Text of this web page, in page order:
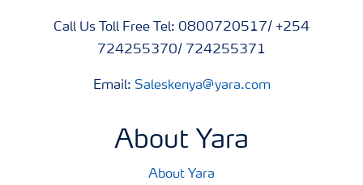
Call Us Toll Free Tel: 0800720517/ +254
724255370/ 724255371
Email: Saleskenya@yara.com
About Yara
About Yara